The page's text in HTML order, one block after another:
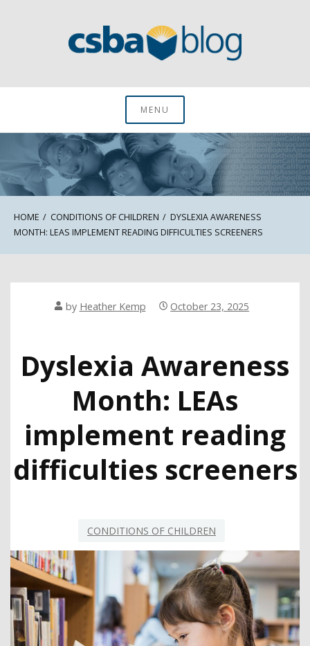
CSBA BlogMENU
HOME CONDITIONS OF CHILDREN
DYSLEXIA AWARENESS
MONTH: LEAS IMPLEMENT READING DIFFICULTIES SCREENERS
by Heather Kemp October 23, 2025
Dyslexia Awareness
Month: LEAs
implement reading
difficulties screeners
CONDITIONS OF CHILDREN